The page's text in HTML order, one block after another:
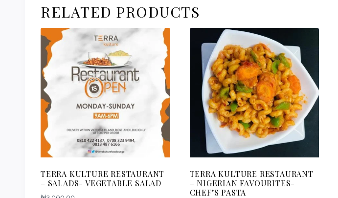
RELATED PRODUCTS
TERRA KULTURE RESTAURANT
– SALADS- VEGETABLE SALAD
TERRA KULTURE RESTAURANT
– NIGERIAN FAVOURITES-
CHEF’S PASTA